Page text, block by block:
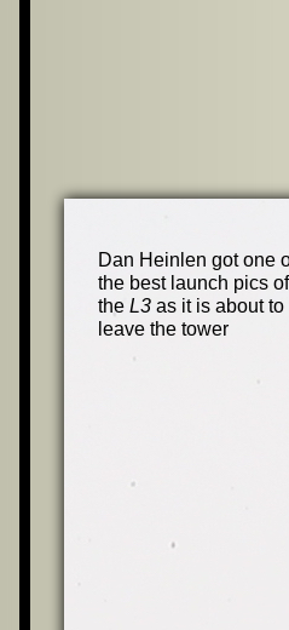
Dan Heinlen got one
the best launch pics of
the L3 as it is about to
leave the tower